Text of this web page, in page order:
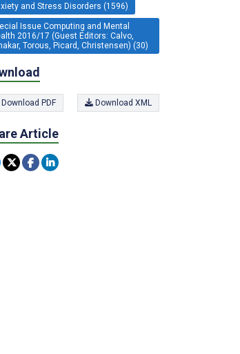
and Stress Disorders (1596)
Issue Computing and Mental
2016/17 (Guest Editors: Calvo,
Torous, Picard, Christensen) (30)
Download PDF Download XML
Article